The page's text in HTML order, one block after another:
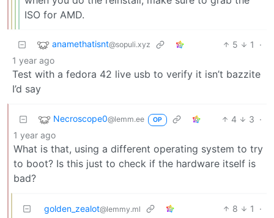
ISO for AMD.
anamethatisnt@sopuli.xyz 5 1
·
1 year ago
Test with a fedora 42 live usb to verify it isn’t bazzite
I’d say
Necroscope0@lemm.ee OP 4 3 ·
1 year ago
What is that, using a different operating system to try
to boot? Is this just to check if the hardware itself is
bad?
golden_zealot@lemmy.ml 8 1
·